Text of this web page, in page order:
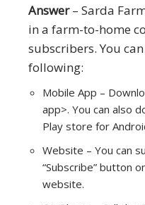
Answer– Sarda
in a farm-to-home
subscribers. You
following:
Mobile App –
app>. You can also
Play store for
Website – You can
“Subscribe” button
website.